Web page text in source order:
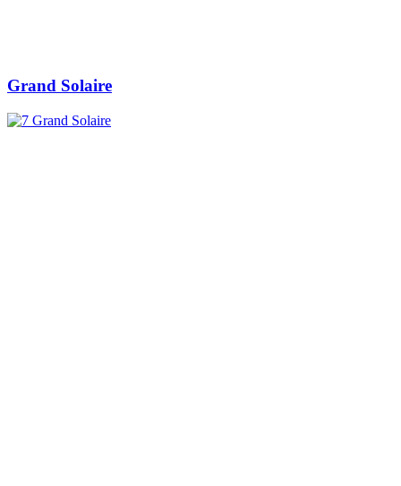
Grand Solaire